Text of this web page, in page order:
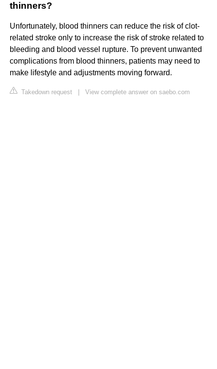
thinners?
Unfortunately, blood thinners can reduce the risk of clot-
related stroke only to increase the risk of stroke related to
bleeding and blood vessel rupture. To prevent unwanted
complications from blood thinners, patients may need to
make lifestyle and adjustments moving forward.
Takedown request View complete answer on saebo.com